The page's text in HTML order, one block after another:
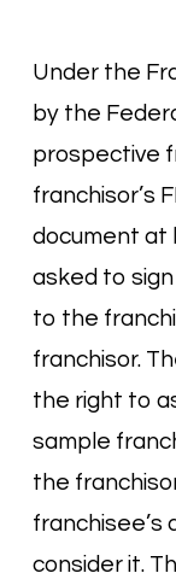
Under the
by the
prospective
franchisor’s
document at
asked to
to the
franchisor.
the right to
sample
the
franchisee’s
consider it.